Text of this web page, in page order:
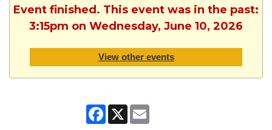
Event finished. This event was in the past:
3:15pm on Wednesday, June 10, 2026
View other events
Facebook
X